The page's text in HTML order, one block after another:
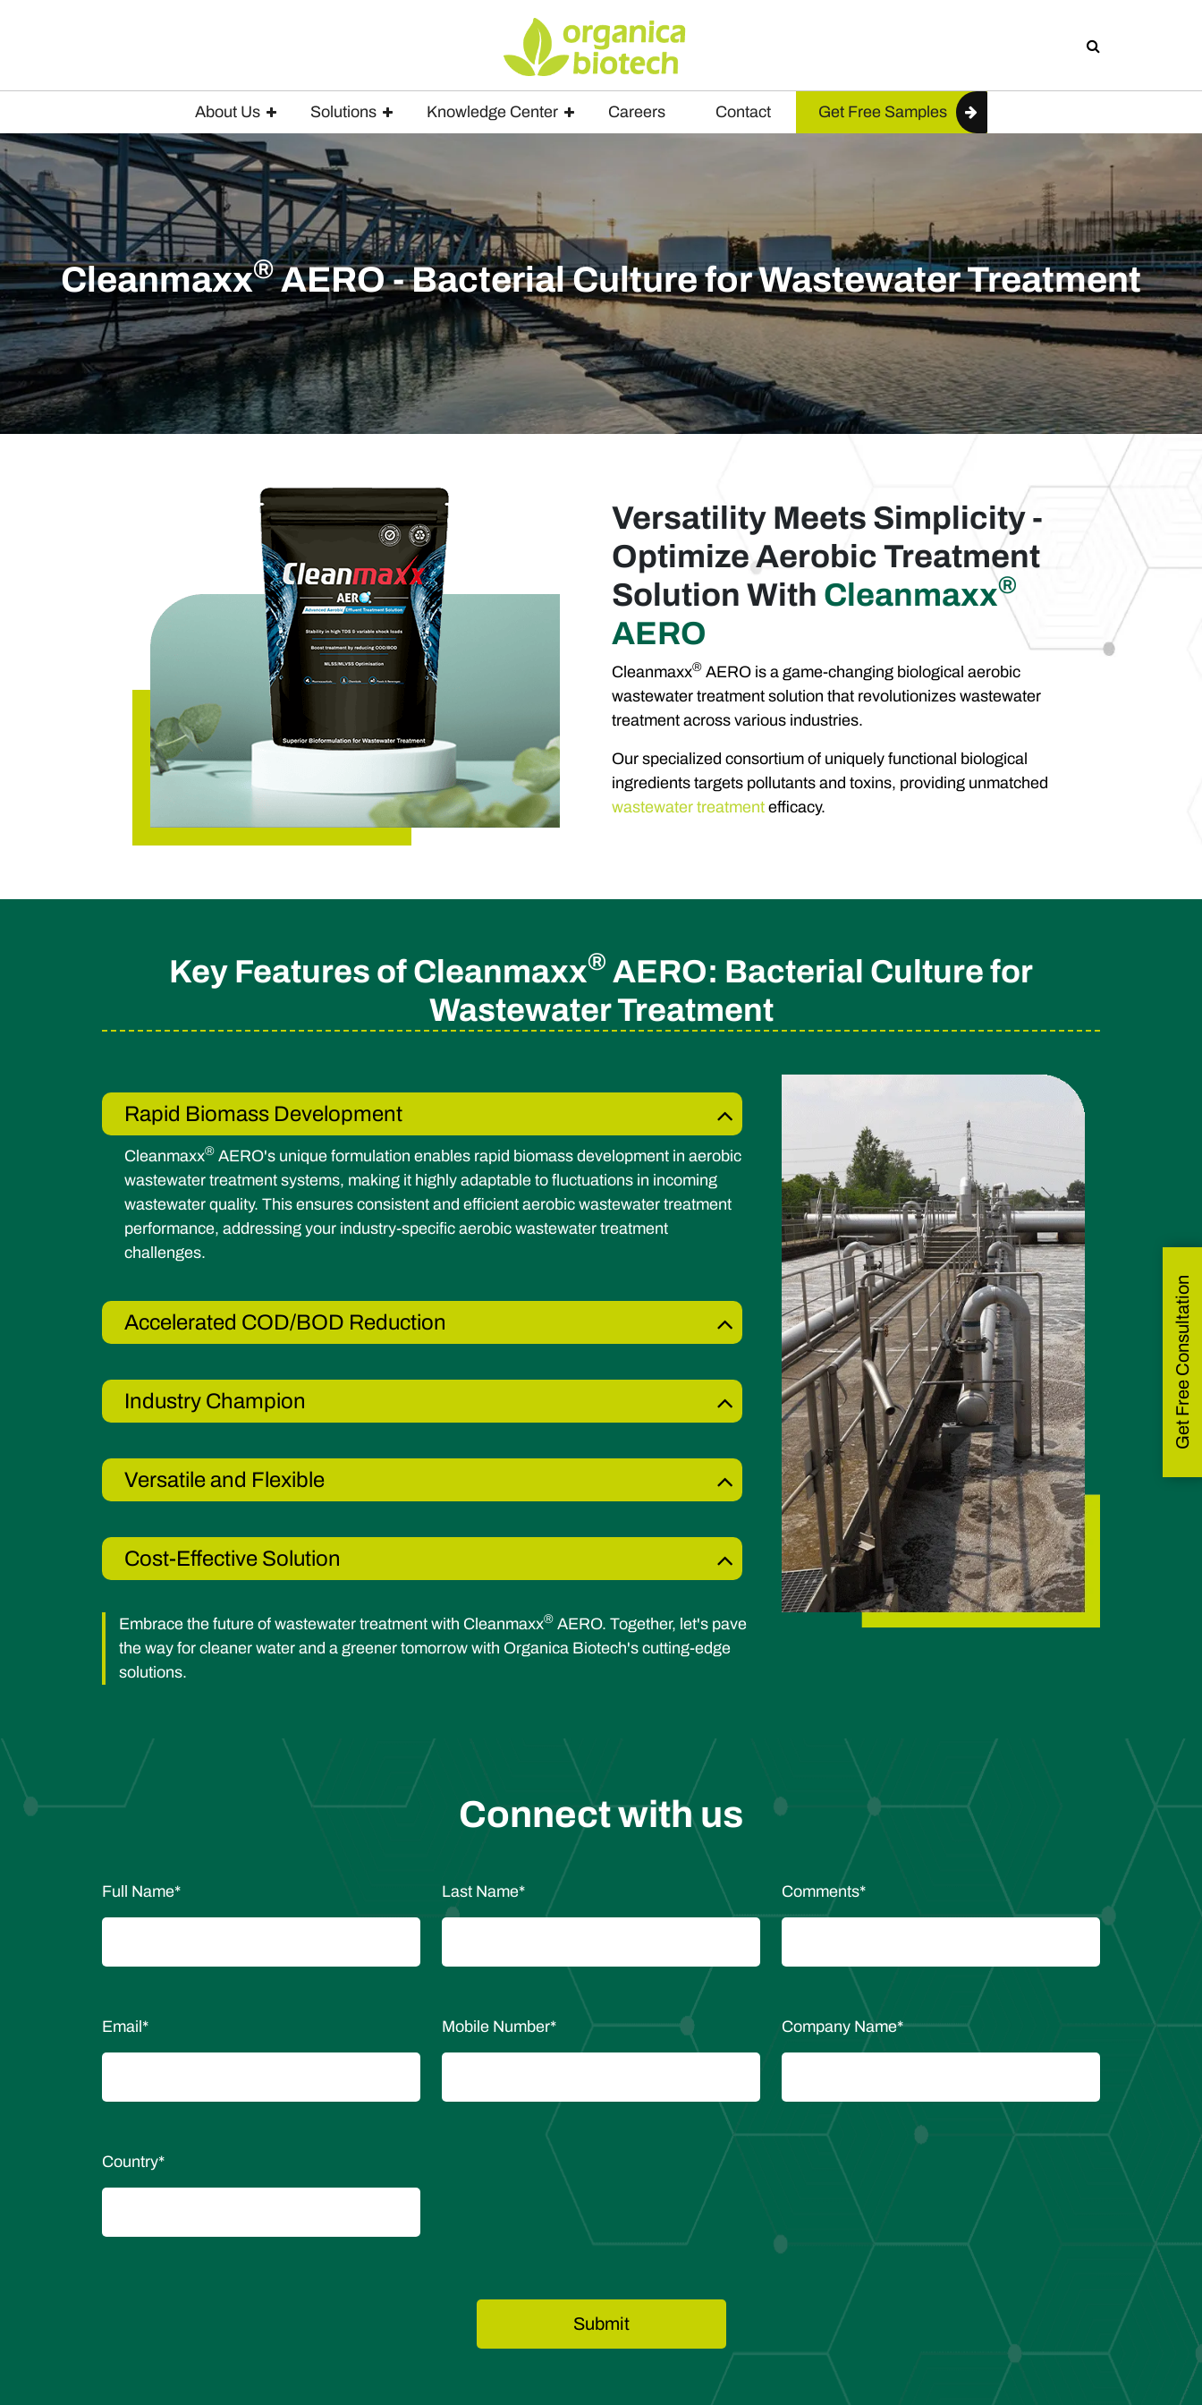
About Us Solutions Knowledge Center Careers Contact Get Free Samples
Cleanmaxx®AERO - Bacterial Culture for Wastewater Treatment
Versatility Meets Simplicity -
Optimize Aerobic Treatment
Solution With Cleanmaxx®
AERO
Cleanmaxx® AERO is a game-changing biological aerobic
wastewater treatment solution that revolutionizes wastewater
treatment across various industries.
Our specialized consortium of uniquely functional biological
ingredients targets pollutants and toxins, providing unmatched
wastewater treatment efficacy.
Key Features of Cleanmaxx® AERO: Bacterial Culture for
Wastewater Treatment
Rapid Biomass Development
Cleanmaxx® AERO's unique formulation enables rapid biomass development in aerobic
wastewater treatment systems, making it highly adaptable to fluctuations in incoming
wastewater quality. This ensures consistent and efficient aerobic wastewater treatment
performance, addressing your industry-specific aerobic wastewater treatment
challenges.
Accelerated COD/BOD Reduction
Industry Champion
Versatile and Flexible
Cost-Effective Solution
Embrace the future of wastewater treatment with Cleanmaxx® AERO. Together, let's pave
the way for cleaner water and a greener tomorrow with Organica Biotech's cutting-edge
solutions.
Connect with us
Full Name* Last Name* Comments*
Email* Mobile Number* Company Name*
Country*
Get Free Consultation